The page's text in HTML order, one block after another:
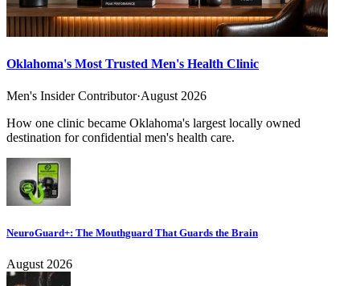
Oklahoma's Most Trusted Men's Health Clinic
Men's Insider Contributor·August 2026
How one clinic became Oklahoma's largest locally owned
destination for confidential men's health care.
NeuroGuard+: The Mouthguard That Guards the Brain
August 2026